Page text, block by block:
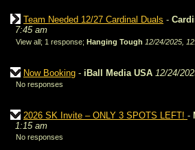
Team Needed 12/27 Cardinal Duals -
7:45 am
View all; 1 response; Hanging Tough 12/24/2025,
Now Booking - iBall Media USA 12/24/
No responses
2026 SK Invite – ONLY 3 SPOTS LEFT! -
1:15 am
No responses